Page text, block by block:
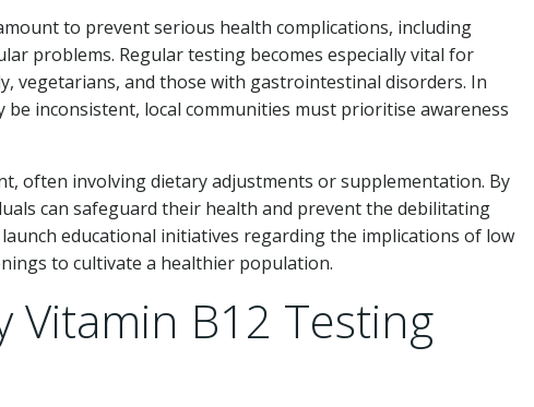
to prevent serious health complications, including
problems. Regular testing becomes especially vital for
vegetarians, and those with gastrointestinal disorders. In
be inconsistent, local communities must prioritise awareness
often involving dietary adjustments or supplementation. By
can safeguard their health and prevent the debilitating
educational initiatives regarding the implications of low
to cultivate a healthier population.
B12 Testing